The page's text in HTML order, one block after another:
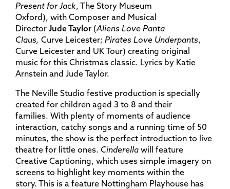
Present for Jack, The Story Museum
Oxford), with Composer and Musical
Director Jude Taylor (Aliens Love Panta
Claus, Curve Leicester; Pirates Love Underpants,
Curve Leicester and UK Tour) creating original
music for this Christmas classic. Lyrics by Katie
Arnstein and Jude Taylor.
The Neville Studio festive production is specially
created for children aged 3 to 8 and their
families. With plenty of moments of audience
interaction, catchy songs and a running time of 50
minutes, the show is the perfect introduction to live
theatre for little ones. Cinderella will feature
Creative Captioning, which uses simple imagery on
screens to highlight key moments within the
story. This is a feature Nottingham Playhouse has